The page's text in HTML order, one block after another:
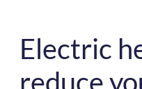
Electric
reduce